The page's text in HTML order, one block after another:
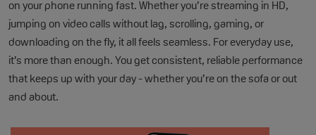
on your phone running fast. Whether you’re streaming in HD,
jumping on video calls without lag, scrolling, gaming, or
downloading on the fly, it all feels seamless. For everyday use,
it’s more than enough. You get consistent, reliable performance
that keeps up with your day - whether you’re on the sofa or out
and about.